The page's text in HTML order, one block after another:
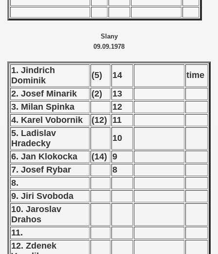
Slany
09.09.1978
1. Jindrich
Dominik
(5) 14
time
2. Josef Minarik
(2)
13
3. Milan Spinka
12
4. Karel Vobornik
(12)
11
5. Ladislav
Hradecky
10
6. Jan Klokocka
(14) 9
7. Josef Rybar
8
8.
9. Jiri Svoboda
10. Jaroslav
Drahos
11.
12. Zdenek
- 1967
- 1968
- 1969
- 1970